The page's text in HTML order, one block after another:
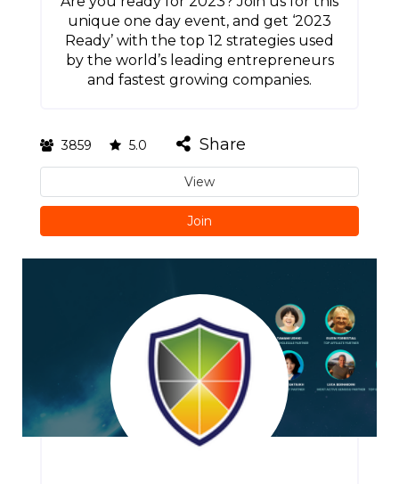
unique one day event, and get ‘2023
Ready’ with the top 12 strategies used
by the world’s leading entrepreneurs
and fastest growing companies.
3859 5.0 Share
View
Join